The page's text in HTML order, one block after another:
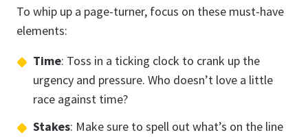
To whip up a page-turner, focus on these must-have
elements:
Time: Toss in a ticking clock to crank up the
urgency and pressure. Who doesn’t love a little
race against time?
Stakes: Make sure to spell out what’s on the line